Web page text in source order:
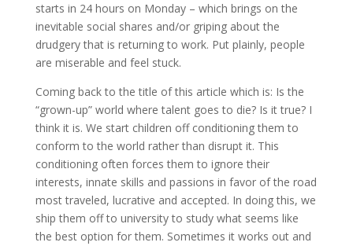
starts in 24 hours on Monday – which brings on the
inevitable social shares and/or griping about the
drudgery that is returning to work. Put plainly, people
are miserable and feel stuck.
Coming back to the title of this article which is: Is the
“grown-up” world where talent goes to die? Is it true? I
think it is. We start children off conditioning them to
conform to the world rather than disrupt it. This
conditioning often forces them to ignore their
interests, innate skills and passions in favor of the road
most traveled, lucrative and accepted. In doing this, we
ship them off to university to study what seems like
the best option for them. Sometimes it works out and